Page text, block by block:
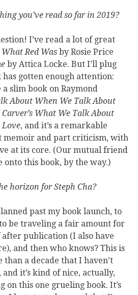
you’ve read so far in 2019?
I’ve read a lot of great
What Red Was by Rosie Price
by Attica Locke. But I’ll plug
gotten enough attention:
slim book on Raymond
About When We Talk About
Carver’s What We Talk About
Love, and it’s a remarkable
memoir and part criticism, with
at its core. (Our mutual friend
this book, by the way.)
horizon for Steph Cha?
past my book launch, to
be traveling a fair amount for
publication (I also have
and then who knows? This is
a decade that I haven’t
it’s kind of nice, actually,
on this one grueling book. It’s